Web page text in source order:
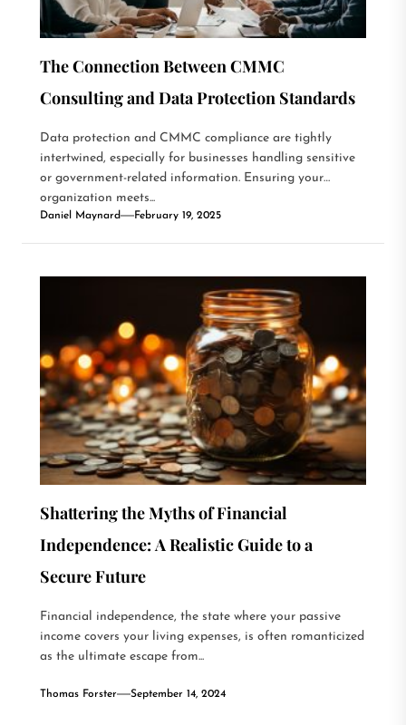
The Connection Between CMMC
Consulting and Data Protection Standards
Data protection and CMMC compliance are tightly
intertwined, especially for businesses handling sensitive
or government-related information. Ensuring your
organization meets...
Daniel Maynard February 19, 2025
Shattering the Myths of Financial
Independence: A Realistic Guide to a
Secure Future
Financial independence, the state where your passive
income covers your living expenses, is often romanticized
as the ultimate escape from...
Thomas Forster September 14, 2024